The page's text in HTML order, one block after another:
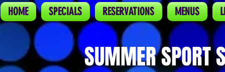
HOME SPECIALS RESERVATIONS MENUS
SUMMER SPORT